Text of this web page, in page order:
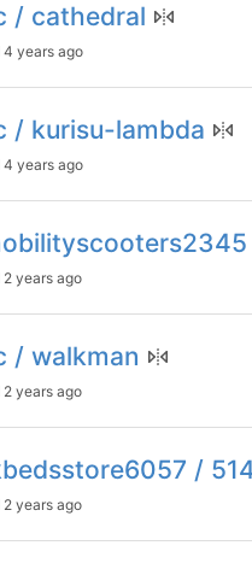
/ cathedral
4 years ago
/ kurisu-lambda
4 years ago
2 years ago
/ walkman
2 years ago
/
2 years ago